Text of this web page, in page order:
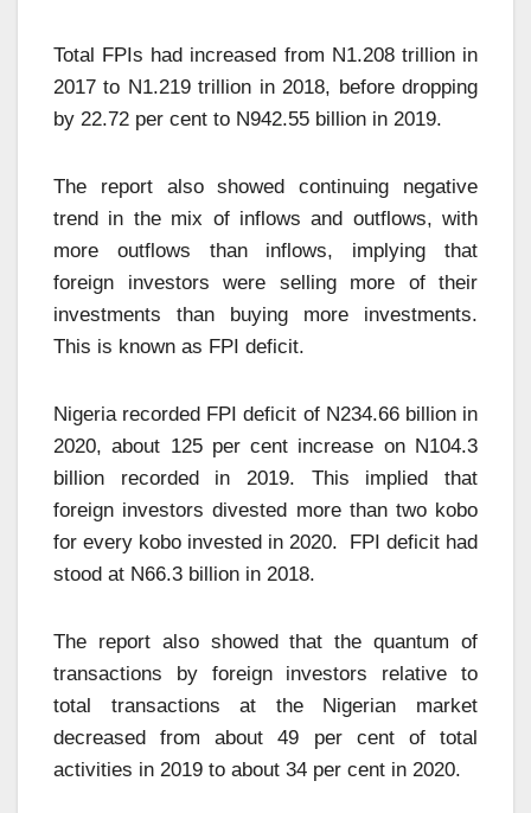
Total FPIs had increased from N1.208 trillion in
2017 to N1.219 trillion in 2018, before dropping
by 22.72 per cent to N942.55 billion in 2019.
The report also showed continuing negative
trend in the mix of inflows and outflows, with
more outflows than inflows, implying that
foreign investors were selling more of their
investments than buying more investments.
This is known as FPI deficit.
Nigeria recorded FPI deficit of N234.66 billion in
2020, about 125 per cent increase on N104.3
billion recorded in 2019. This implied that
foreign investors divested more than two kobo
for every kobo invested in 2020. FPI deficit had
stood at N66.3 billion in 2018.
The report also showed that the quantum of
transactions by foreign investors relative to
total transactions at the Nigerian market
decreased from about 49 per cent of total
activities in 2019 to about 34 per cent in 2020.